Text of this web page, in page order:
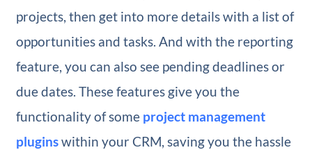
projects, then get into more details with a list of
opportunities and tasks. And with the reporting
feature, you can also see pending deadlines or
due dates. These features give you the
functionality of some project management
pluginswithin your CRM, saving you the hassle